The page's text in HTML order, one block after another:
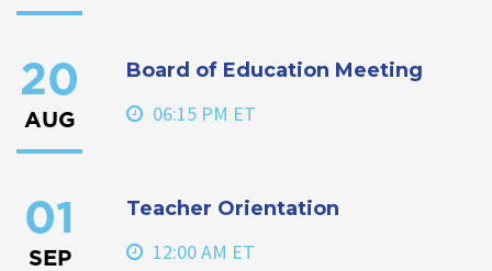
20
AUG
Board of Education Meeting
06:15 PM ET
01
SEP
Teacher Orientation
12:00 AM ET